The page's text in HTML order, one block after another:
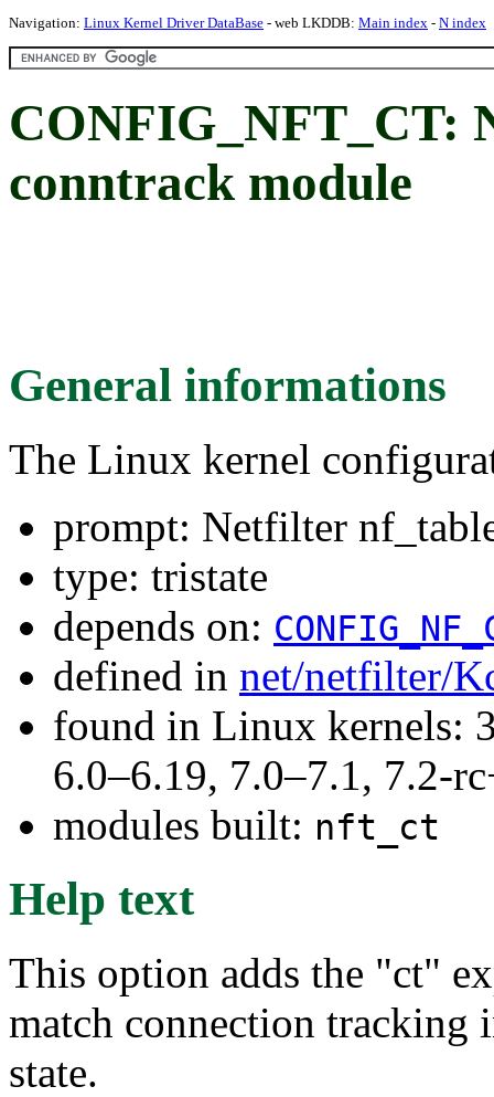
Navigation: Linux Kernel Driver DataBase - web LKDDB: Main index - N index
CONFIG_NFT_CT:
conntrack module
General informations
The Linux kernel
prompt: Netfilter
type: tristate
depends on:
defined in net/netfilter/
found in Linux kernels:
6.0–6.19, 7.0–7.1, 7.2-
modules built: nft_ct
Help text
This option adds the "ct"
match connection tracking
state.